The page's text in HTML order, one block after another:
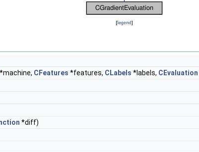
[legend]
*machine, CFeatures *features, CLabels *labels, CEvaluation
*diff)